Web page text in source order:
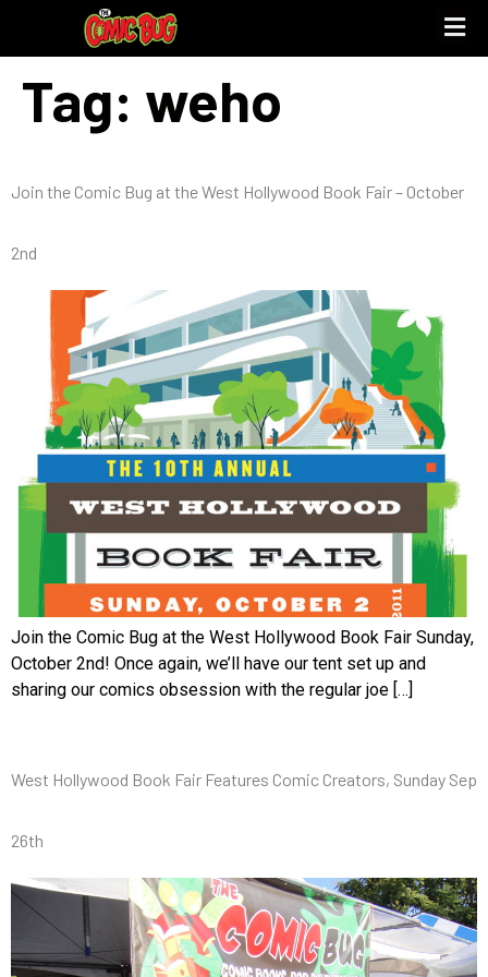
Tag: weho
Join the Comic Bug at the West Hollywood Book Fair – October
2nd
Join the Comic Bug at the West Hollywood Book Fair Sunday,
October 2nd! Once again, we’ll have our tent set up and
sharing our comics obsession with the regular joe […]
West Hollywood Book Fair Features Comic Creators, Sunday Sep
26th